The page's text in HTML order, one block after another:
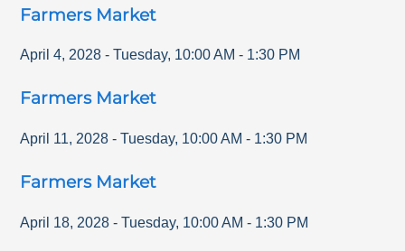
Farmers Market
April 4, 2028 - Tuesday, 10:00 AM - 1:30 PM
Farmers Market
April 11, 2028 - Tuesday, 10:00 AM - 1:30 PM
Farmers Market
April 18, 2028 - Tuesday, 10:00 AM - 1:30 PM